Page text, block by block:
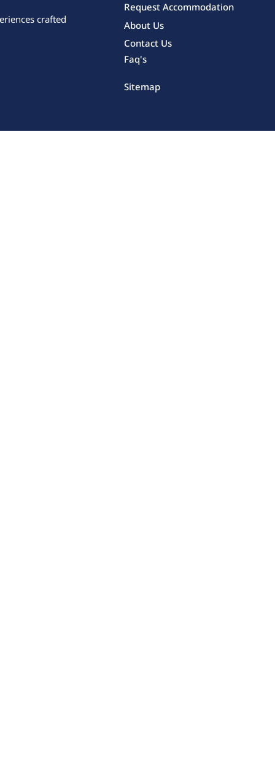
crafted
Request Accommodation
About Us
Contact Us
Faq's
Sitemap